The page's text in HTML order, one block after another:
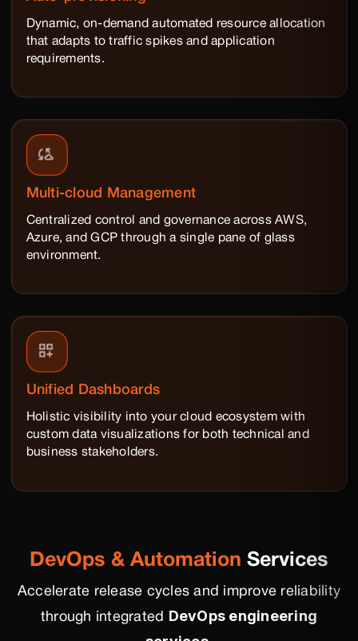
Dynamic, on-demand automated resource allocation
that adapts to traffic spikes and application
requirements.
Multi-cloud Management
Centralized control and governance across AWS,
Azure, and GCP through a single pane of glass
environment.
Unified Dashboards
Holistic visibility into your cloud ecosystem with
custom data visualizations for both technical and
business stakeholders.
DevOps & Automation Services
Accelerate release cycles and improve reliability
through integrated DevOps engineering